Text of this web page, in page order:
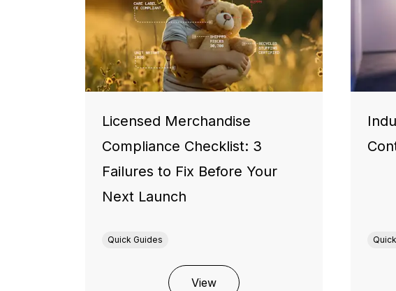
Licensed Merchandise
Compliance Checklist: 3
Failures to Fix Before Your
Next Launch
Quick Guides
View